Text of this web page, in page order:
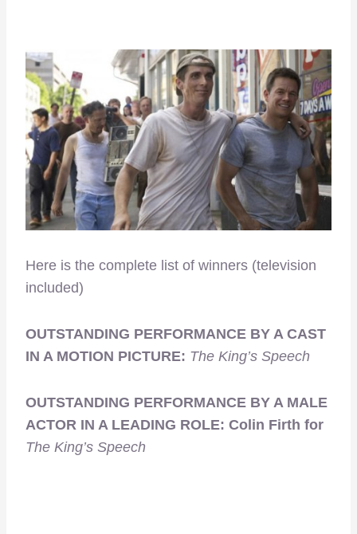
Here is the complete list of winners (television
included)
OUTSTANDING PERFORMANCE BY A CAST
IN A MOTION PICTURE: The King’s Speech
OUTSTANDING PERFORMANCE BY A MALE
ACTOR IN A LEADING ROLE: Colin Firth for
The King’s Speech